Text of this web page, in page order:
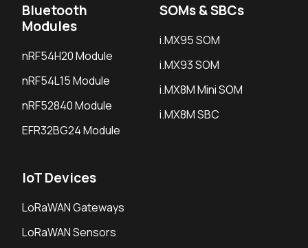
Bluetooth
Modules
nRF54H20 Module
nRF54L15 Module
nRF52840 Module
EFR32BG24 Module
SOMs & SBCs
i.MX95 SOM
i.MX93 SOM
i.MX8M Mini SOM
i.MX8M SBC
IoT Devices
LoRaWAN Gateways
LoRaWAN Sensors